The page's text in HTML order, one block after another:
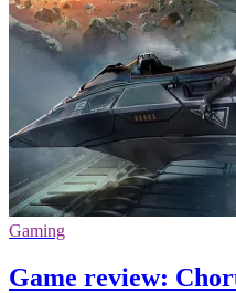
Gaming
Game review: